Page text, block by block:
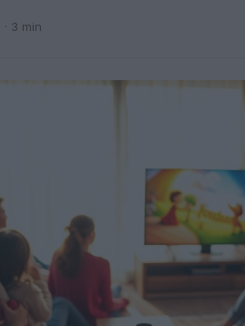
· 3 min